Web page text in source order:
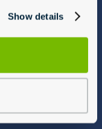
Show details